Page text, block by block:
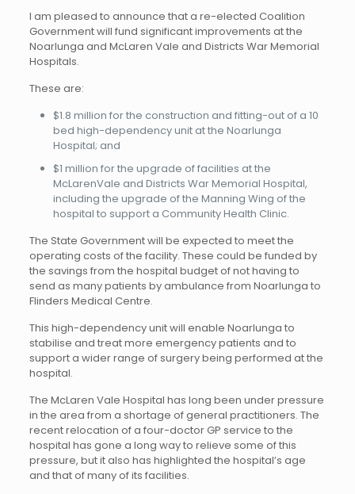
I am pleased to announce that a re-elected Coalition
Government will fund significant improvements at the
Noarlunga and McLaren Vale and Districts War Memorial
Hospitals.
These are:
$1.8 million for the construction and fitting-out of a 10
bed high-dependency unit at the Noarlunga
Hospital; and
$1 million for the upgrade of facilities at the
McLarenVale and Districts War Memorial Hospital,
including the upgrade of the Manning Wing of the
hospital to support a Community Health Clinic.
The State Government will be expected to meet the
operating costs of the facility. These could be funded by
the savings from the hospital budget of not having to
send as many patients by ambulance from Noarlunga to
Flinders Medical Centre.
This high-dependency unit will enable Noarlunga to
stabilise and treat more emergency patients and to
support a wider range of surgery being performed at the
hospital.
The McLaren Vale Hospital has long been under pressure
in the area from a shortage of general practitioners. The
recent relocation of a four-doctor GP service to the
hospital has gone a long way to relieve some of this
pressure, but it also has highlighted the hospital’s age
and that of many of its facilities.